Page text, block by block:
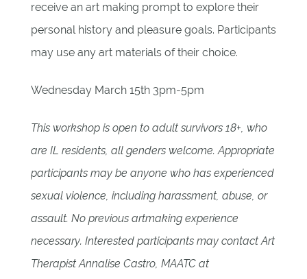
receive an art making prompt to explore their
personal history and pleasure goals. Participants
may use any art materials of their choice.
Wednesday March 15th 3pm-5pm
This workshop is open to adult survivors 18+, who
are IL residents, all genders welcome. Appropriate
participants may be anyone who has experienced
sexual violence, including harassment, abuse, or
assault. No previous artmaking experience
necessary. Interested participants may contact Art
Therapist Annalise Castro, MAATC at